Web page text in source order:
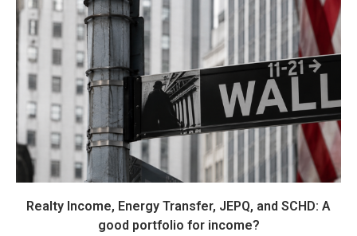
Realty Income, Energy Transfer, JEPQ, and SCHD: A
good portfolio for income?